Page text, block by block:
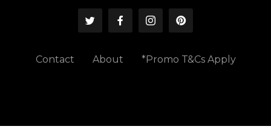
Contact About *Promo T&Cs Apply